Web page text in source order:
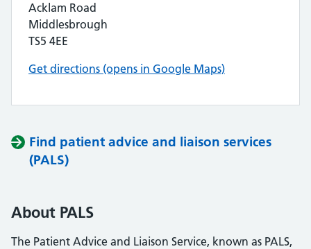
Acklam Road
Middlesbrough
TS5 4EE
Get directions (opens in Google Maps)
Find patient advice and liaison services
(PALS)
About PALS
The Patient Advice and Liaison Service, known as PALS,